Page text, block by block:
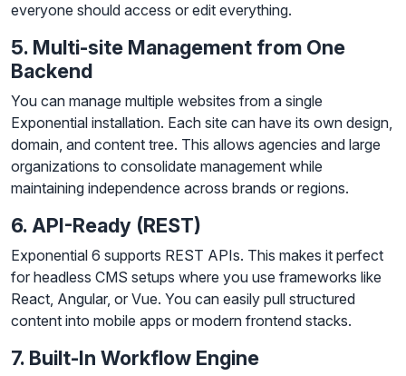
everyone should access or edit everything.
5. Multi-site Management from One
Backend
You can manage multiple websites from a single
Exponential installation. Each site can have its own design,
domain, and content tree. This allows agencies and large
organizations to consolidate management while
maintaining independence across brands or regions.
6. API-Ready (REST)
Exponential 6 supports REST APIs. This makes it perfect
for headless CMS setups where you use frameworks like
React, Angular, or Vue. You can easily pull structured
content into mobile apps or modern frontend stacks.
7. Built-In Workflow Engine